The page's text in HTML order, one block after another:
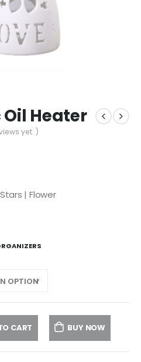
Heater
yet. )
| Flower
CART BUY NOW